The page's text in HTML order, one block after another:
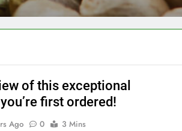
of this exceptional
first ordered!
Ago 0
3 Mins